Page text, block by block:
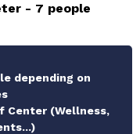
7 people
depending on
Center (Wellness,